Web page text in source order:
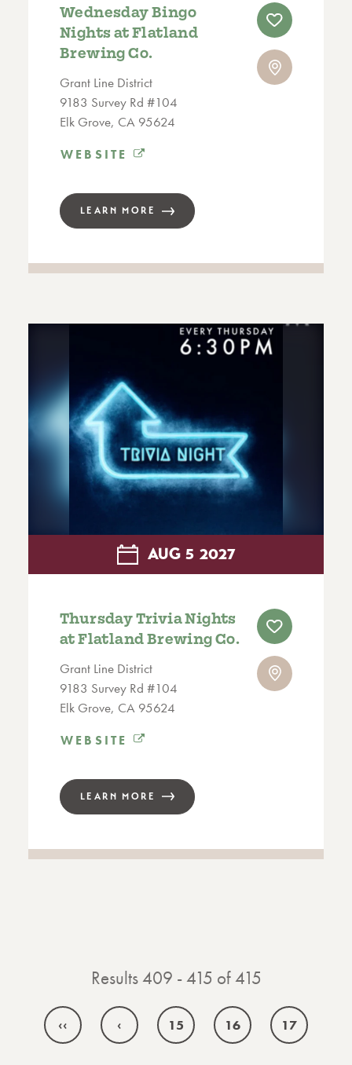
Wednesday Bingo
Nights at Flatland
Brewing Co.
Grant Line District
9183 Survey Rd #104
Elk Grove, CA 95624
WEBSITE
LEARN MORE
AUG 5 2027
Thursday Trivia Nights
at Flatland Brewing Co.
Grant Line District
9183 Survey Rd #104
Elk Grove, CA 95624
WEBSITE
LEARN MORE
Results 409 - 415 of 415
‹‹ ‹ 15 16 17